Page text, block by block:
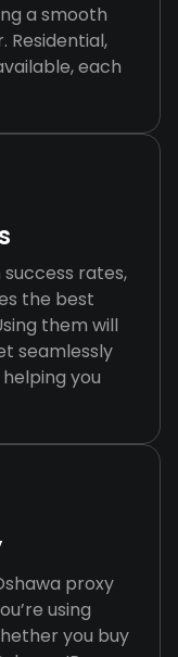
a smooth
Residential,
each
rates,
the best
them will
seamlessly
you
proxy
using
you buy